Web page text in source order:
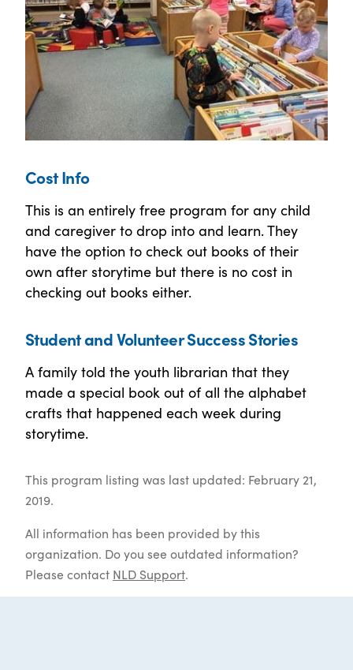
Cost Info
This is an entirely free program for any child
and caregiver to drop into and learn. They
have the option to check out books of their
own after storytime but there is no cost in
checking out books either.
Student and Volunteer Success Stories
A family told the youth librarian that they
made a special book out of all the alphabet
crafts that happened each week during
storytime.
This program listing was last updated: February 21,
2019.
All information has been provided by this
organization. Do you see outdated information?
Please contact NLD Support.